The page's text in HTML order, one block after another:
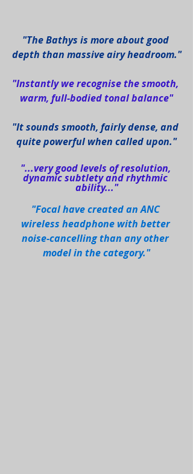
"The Bathys is more about good
depth than massive airy headroom."
"Instantly we recognise the smooth,
warm, full-bodied tonal balance"
"It sounds smooth, fairly dense, and
quite powerful when called upon."
"...very good levels of resolution,
dynamic subtlety and rhythmic
ability..."
"Focal have created an ANC
wireless headphone with better
noise-cancelling than any other
model in the category."